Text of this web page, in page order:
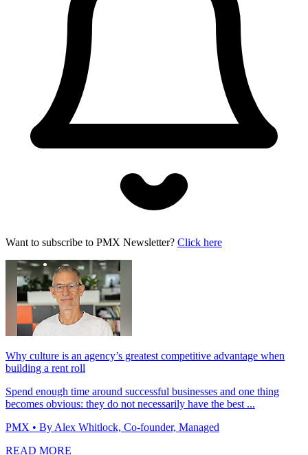
Want to subscribe to PMX Newsletter? Click here
Why culture is an agency’s greatest competitive advantage when
building a rent roll
Spend enough time around successful businesses and one thing
becomes obvious: they do not necessarily have the best ...
PMX • By Alex Whitlock, Co-founder, Managed
READ MORE